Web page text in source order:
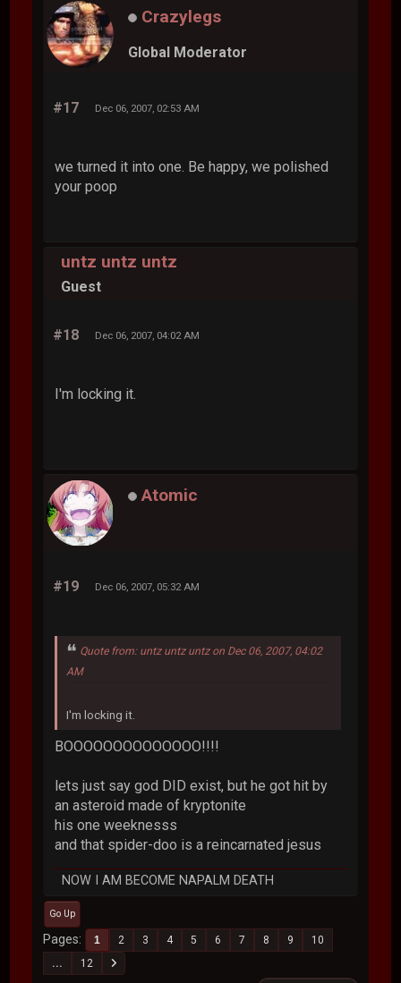
Crazylegs
Global Moderator
#17 Dec 06, 2007, 02:53 AM
we turned it into one. Be happy, we polished
your poop
untz untz untz
Guest
#18 Dec 06, 2007, 04:02 AM
I'm locking it.
Atomic
#19 Dec 06, 2007, 05:32 AM
Quote from: untz untz untz on Dec 06, 2007, 04:02
AM
I'm locking it.
BOOOOOOOOOOOOOO!!!!
lets just say god DID exist, but he got hit by
an asteroid made of kryptonite
his one weeknesss
and that spider-doo is a reincarnated jesus
NOW I AM BECOME NAPALM DEATH
Go Up
Pages 1 2 3 4 5 6 7 8 9
10
...
12